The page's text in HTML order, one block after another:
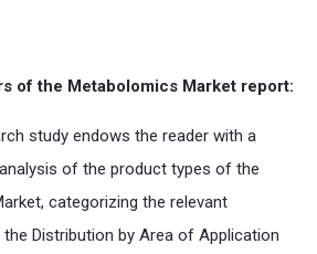
of the Metabolomics Market report:
study endows the reader with a
of the product types of the
categorizing the relevant
Distribution by Area of Application